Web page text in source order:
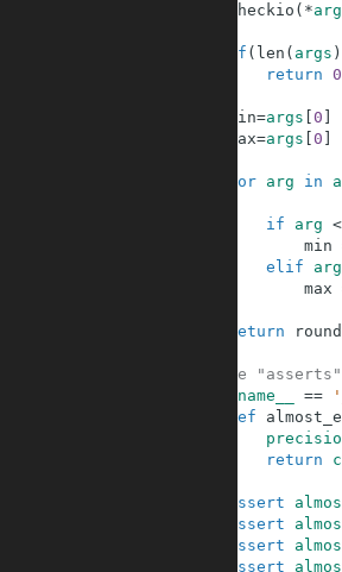
checkio ( *
if ( len ( args )
return 0
min=args 0
max=args 0
for arg in
if arg <
min
elif
arg
max
return round
#These
__name__ ==
def
return
assert
assert
assert
assert